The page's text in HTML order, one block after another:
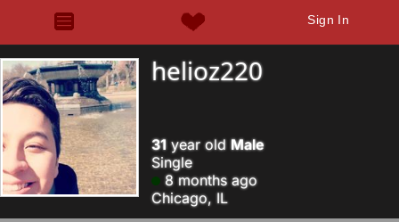
Sign In
helioz220
31 year old Male
Single
8 months ago
Chicago, IL